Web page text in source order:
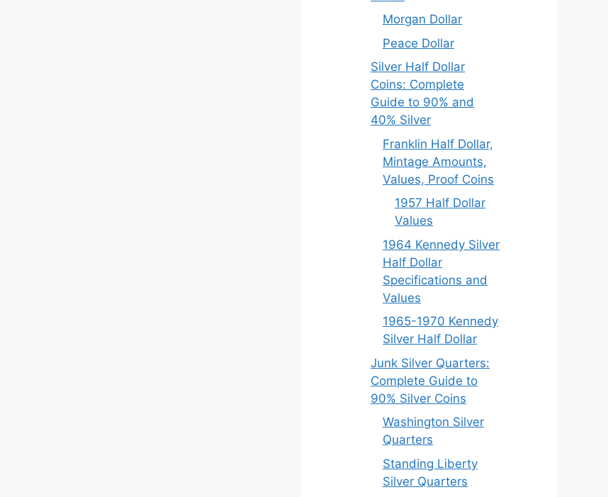
Morgan Dollar
Peace Dollar
Silver Half Dollar
Coins: Complete
Guide to 90% and
40% Silver
Franklin Half Dollar,
Mintage Amounts,
Values, Proof Coins
1957 Half Dollar
Values
1964 Kennedy Silver
Half Dollar
Specifications and
Values
1965-1970 Kennedy
Silver Half Dollar
Junk Silver Quarters:
Complete Guide to
90% Silver Coins
Washington Silver
Quarters
Standing Liberty
Silver Quarters